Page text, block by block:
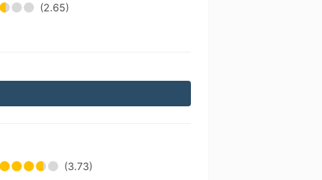
(2.65)
(3.73)